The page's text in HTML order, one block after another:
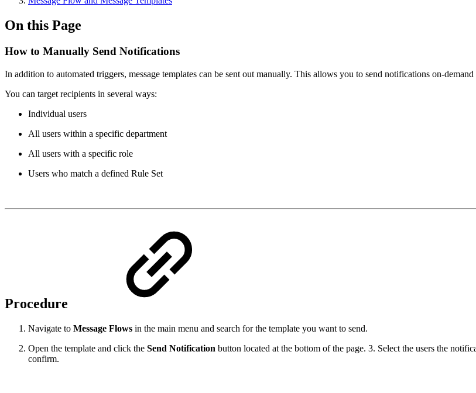
On this Page
How to Manually Send Notifications
In addition to automated triggers, message templates can be sent out manually. This allows you to send notifications on-
You can target recipients in several ways:
Individual users
All users within a specific department
All users with a specific role
Users who match a defined Rule Set
Procedure
Navigate to Message Flows in the main menu and search for the template you want to send.
Open the template and click the Send Notification button located at the bottom of the page. 3. Select the users the
confirm.